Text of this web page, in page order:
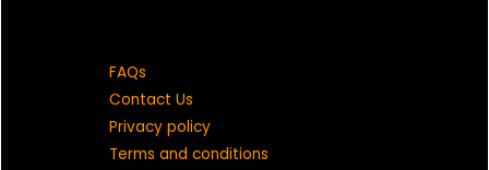
FAQs
Contact Us
Privacy policy
Terms and conditions